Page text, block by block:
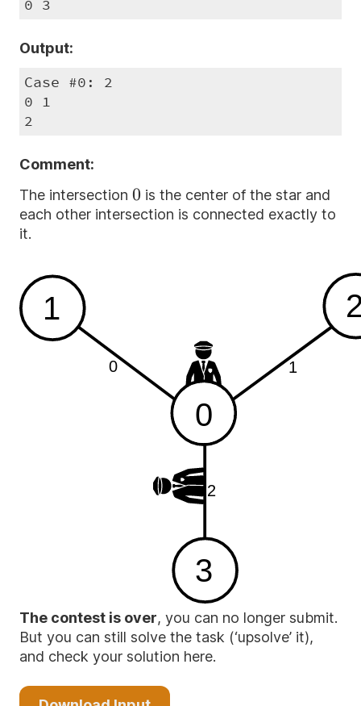
0 3
Output:
Case #0: 2
0 1
2
Comment:
The intersection 0
0 is the center of the star and
each other intersection is connected exactly to
it.
1
3
2
1
0
0
The contest is over, you can no longer submit.
But you can still solve the task (‘upsolve’ it),
and check your solution here.